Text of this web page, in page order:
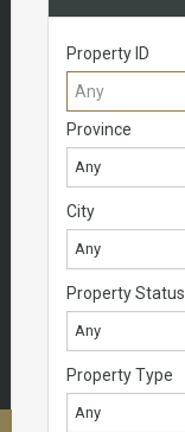
Property ID
Province
Any
City
Any
Property Status
Any
Property Type
Any